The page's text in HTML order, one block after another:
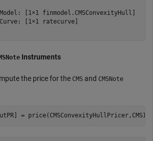
[1×1 finmodel.CMSConvexityHull]
[1×1 ratecurve]
Instruments
the price for the CMS and CMSNote
=